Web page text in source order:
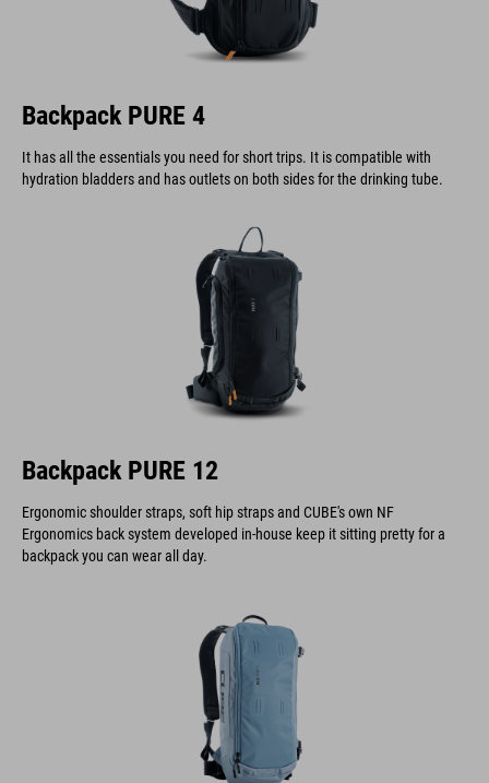
Backpack PURE 4
It has all the essentials you need for short trips. It is compatible with
hydration bladders and has outlets on both sides for the drinking tube.
Backpack PURE 12
Ergonomic shoulder straps, soft hip straps and CUBE's own NF
Ergonomics back system developed in-house keep it sitting pretty for a
backpack you can wear all day.